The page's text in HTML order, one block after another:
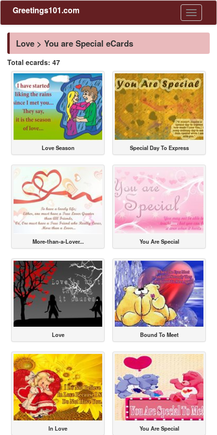
Toggle
Greetings101.com
Love > You are Special eCards
Total ecards: 47
Love Season Special Day To Express
More-than-a-Lover... You Are Special
Love Bound To Meet
In Love You Are Special